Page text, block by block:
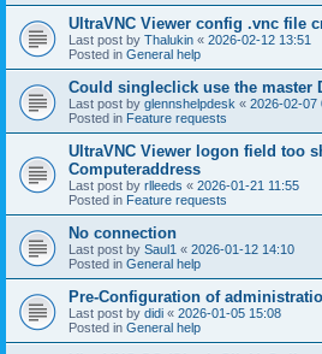
UltraVNC Viewer config .vnc file
Last post by Thalukin « 2026-02-12 13:51
Posted in General help
Could singleclick use the master
Last post by glennshelpdesk « 2026-02-07
Posted in Feature requests
UltraVNC Viewer logon field too
Computeraddress
Last post by rlleeds « 2026-01-21 11:55
Posted in Feature requests
No connection
Last post by Saul1 « 2026-01-12 14:10
Posted in General help
Pre-Configuration of
Last post by didi « 2026-01-05 15:08
Posted in General help